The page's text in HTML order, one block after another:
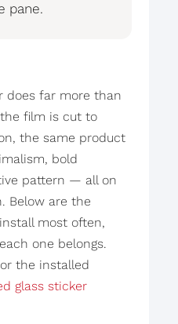
pane.
does far more than
film is cut to
the same product
bold
pattern — all on
Below are the
most often,
one belongs.
the installed
glass sticker